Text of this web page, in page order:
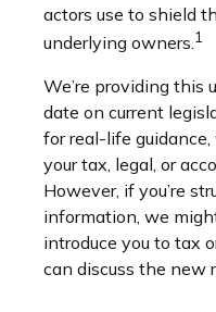
actors use to shield
underlying owners.1
We’re providing this
date on current
for real-life
your tax, legal, or
However, if you’re
information, we
introduce you to tax
can discuss the new